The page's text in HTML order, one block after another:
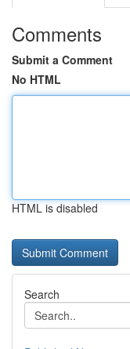
Comments
Submit a Comment
No HTML
HTML is disabled
Search